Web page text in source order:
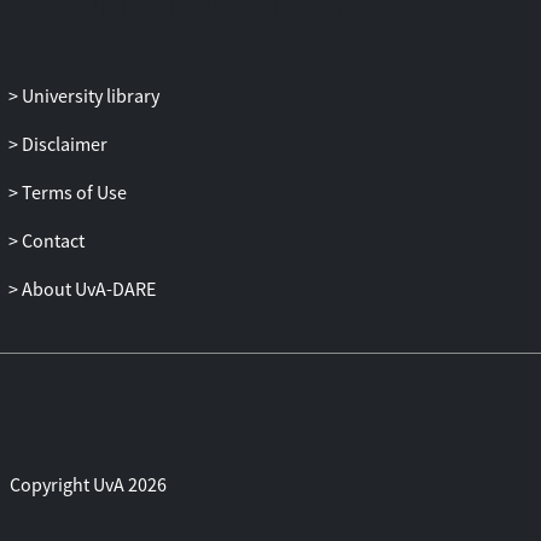
University library
Disclaimer
Terms of Use
Contact
About UvA-DARE
Copyright UvA 2026